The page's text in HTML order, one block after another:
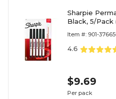
Sharpie
Black, 5/Pack
Item #: 901-
4.6
$9.69
Per pack